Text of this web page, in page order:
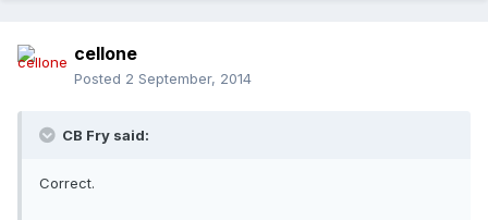
cellone
Posted 2 September, 2014
CB Fry said:
Correct.